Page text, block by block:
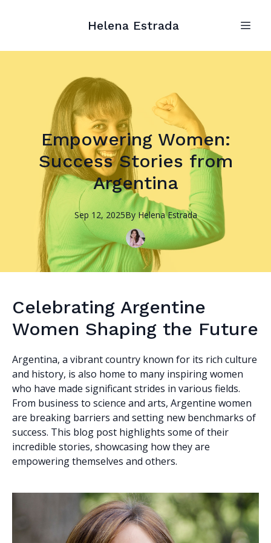
Helena Estrada
Empowering Women:
Success Stories from
Argentina
Sep 12, 2025By Helena Estrada
Celebrating Argentine
Women Shaping the Future
Argentina, a vibrant country known for its rich culture
and history, is also home to many inspiring women
who have made significant strides in various fields.
From business to science and arts, Argentine women
are breaking barriers and setting new benchmarks of
success. This blog post highlights some of their
incredible stories, showcasing how they are
empowering themselves and others.